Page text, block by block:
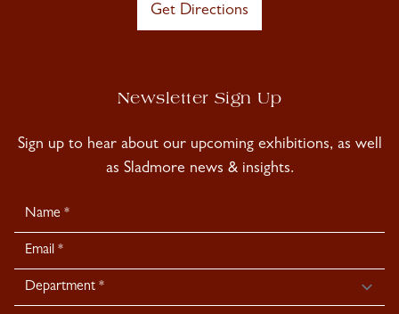
Get Directions
Newsletter Sign Up
Sign up to hear about our upcoming exhibitions, as well
as Sladmore news & insights.
Newsletter
Signup